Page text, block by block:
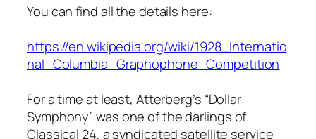
You can find all the details here:
https://en.wikipedia.org/wiki/1928_Internatio
nal_Columbia_Graphophone_Competition
For a time at least, Atterberg’s “Dollar
Symphony” was one of the darlings of
Classical 24, a syndicated satellite service